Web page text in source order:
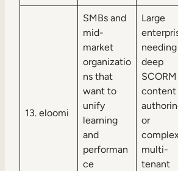
13. eloomi
SMBs and
mid-
market
organizatio
ns that
want to
unify
learning
and
performan
ce
Large
needing
deep
SCORM
content
or
multi-
tenant